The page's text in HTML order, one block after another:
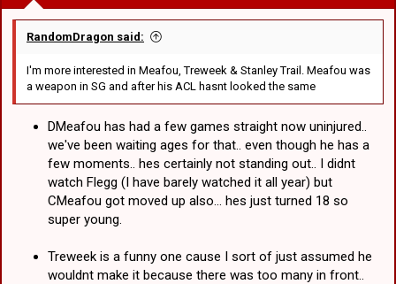
RandomDragon said:
I'm more interested in Meafou, Treweek & Stanley Trail. Meafou was
a weapon in SG and after his ACL hasnt looked the same
DMeafou has had a few games straight now uninjured..
we've been waiting ages for that.. even though he has a
few moments.. hes certainly not standing out.. I didnt
watch Flegg (I have barely watched it all year) but
CMeafou got moved up also... hes just turned 18 so
super young.
Treweek is a funny one cause I sort of just assumed he
wouldnt make it because there was too many in front..